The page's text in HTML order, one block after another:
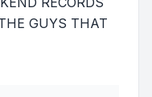
GUYS THAT